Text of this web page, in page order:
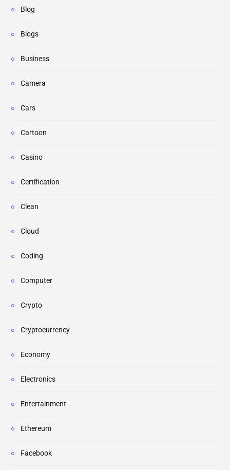
Blog
Blogs
Business
Camera
Cars
Cartoon
Casino
Certification
Clean
Cloud
Coding
Computer
Crypto
Cryptocurrency
Economy
Electronics
Entertainment
Ethereum
Facebook